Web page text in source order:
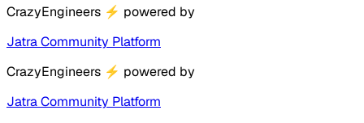
CrazyEngineers ⚡ powered by
Jatra Community Platform
CrazyEngineers ⚡ powered by
Jatra Community Platform